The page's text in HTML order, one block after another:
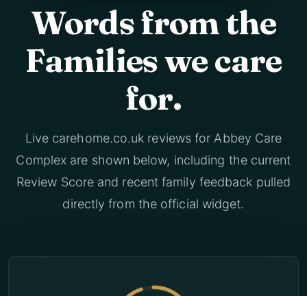
Words from the
Families we care
for.
Live carehome.co.uk reviews for Abbey Care
Complex are shown below, including the current
Review Score and recent family feedback pulled
directly from the official widget.